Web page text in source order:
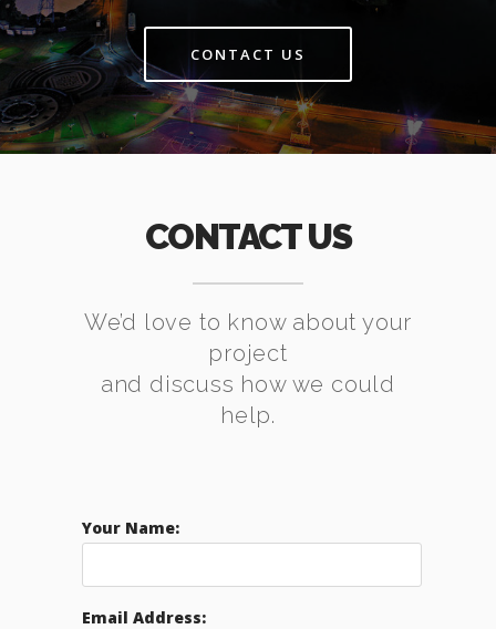
CONTACT US
CONTACT US
We’d love to know about your
project
and discuss how we could
help.
Your Name:
Email Address: